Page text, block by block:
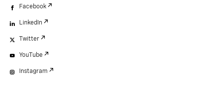
Facebook
LinkedIn
Twitter
YouTube
Instagram